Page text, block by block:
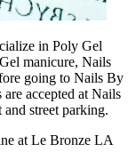
in Poly Gel
manicure, Nails
going to Nails By
accepted at Nails
street parking.
at Le Bronze LA